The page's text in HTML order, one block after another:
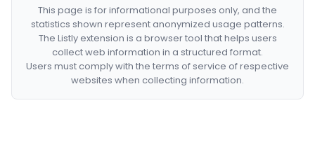
This page is for informational purposes only, and the
statistics shown represent anonymized usage patterns.
The Listly extension is a browser tool that helps users
collect web information in a structured format.
Users must comply with the terms of service of respective
websites when collecting information.